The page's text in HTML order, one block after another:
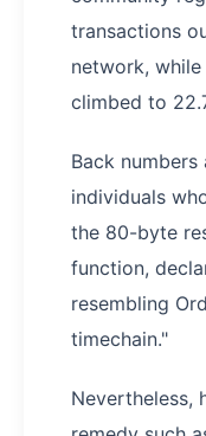
transactions
network,
climbed to
Back
individuals
the 80-byte
function,
resembling
timechain."
Nevertheless,